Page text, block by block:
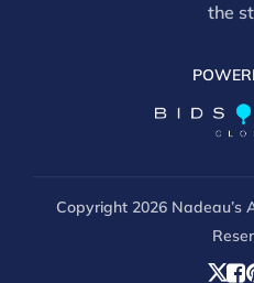
the
Copyright 2026 Nadeau’s